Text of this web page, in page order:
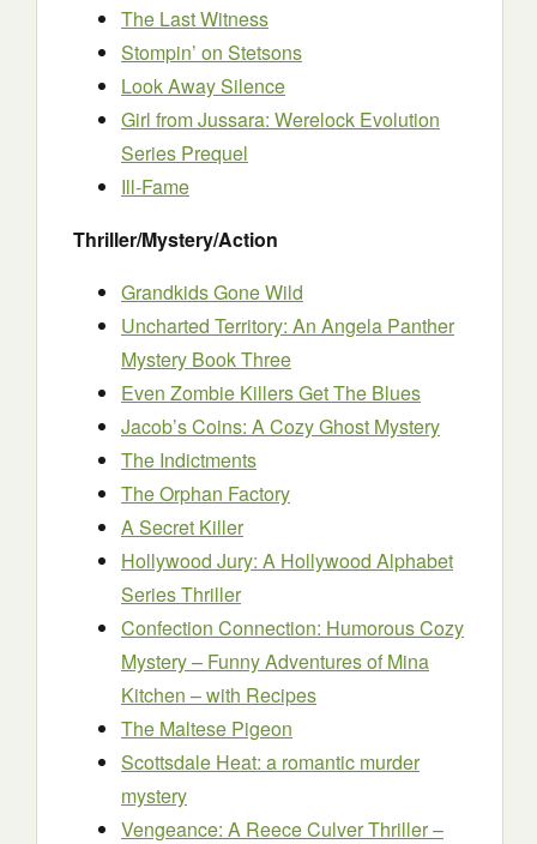
The Last Witness
Stompin’ on Stetsons
Look Away Silence
Girl from Jussara: Werelock Evolution
Series Prequel
Ill-Fame
Thriller/Mystery/Action
Grandkids Gone Wild
Uncharted Territory: An Angela Panther
Mystery Book Three
Even Zombie Killers Get The Blues
Jacob’s Coins: A Cozy Ghost Mystery
The Indictments
The Orphan Factory
A Secret Killer
Hollywood Jury: A Hollywood Alphabet
Series Thriller
Confection Connection: Humorous Cozy
Mystery – Funny Adventures of Mina
Kitchen – with Recipes
The Maltese Pigeon
Scottsdale Heat: a romantic murder
mystery
Vengeance: A Reece Culver Thriller –